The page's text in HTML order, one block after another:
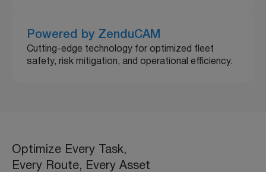
Powered by ZenduCAM
Cutting-edge technology for optimized fleet
safety, risk mitigation, and operational efficiency.
Optimize Every Task,
Every Route, Every Asset